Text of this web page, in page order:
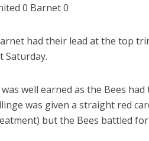
0 Barnet 0
had their lead at the top
Saturday.
well earned as the Bees
was given a straight red
but the Bees battled for